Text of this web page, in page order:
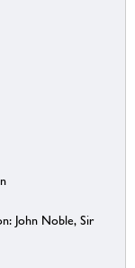
John Noble, Sir